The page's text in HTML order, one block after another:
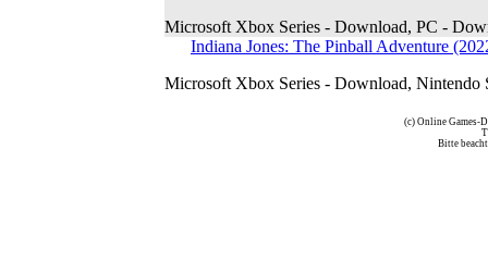
Microsoft Xbox Series - Download, PC -
Indiana Jones: The Pinball Adventure
Microsoft Xbox Series - Download,
(c) Online Games-
Bitte